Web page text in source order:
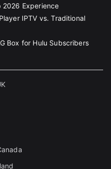
2026 Experience
IPTV vs. Traditional
Box for Hulu Subscribers